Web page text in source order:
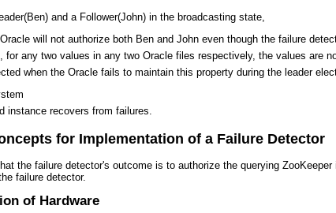
and a Follower(John) in the broadcasting state,
will not authorize both Ben and John even though the failure
for any two values in any two Oracle files respectively, the values are
when the Oracle fails to maintain this property during the leader
instance recovers from failures.
for Implementation of a Failure Detector
the failure detector's outcome is to authorize the querying
failure detector.
of Hardware